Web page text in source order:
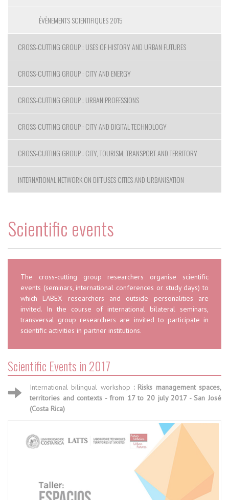
ÉVÈNEMENTS SCIENTIFIQUES 2015
CROSS-CUTTING GROUP : USES OF HISTORY AND URBAN FUTURES
CROSS-CUTTING GROUP : CITY AND ENERGY
CROSS-CUTTING GROUP : URBAN PROFESSIONS
CROSS-CUTTING GROUP : CITY AND DIGITAL TECHNOLOGY
CROSS-CUTTING GROUP : CITY, TOURISM, TRANSPORT AND TERRITORY
INTERNATIONAL NETWORK ON DIFFUSES CITIES AND URBANISATION
Scientific events
The cross-cutting group researchers organise scientific
events (seminars, international conferences or study days) to
which LABEX researchers and outside personalities are
invited. In the course of international bilateral seminars,
transversal group researchers are invited to participate in
scientific activities in partner institutions.
Scientific Events in 2017
International bilingual workshop : Risks management spaces,
territories and contexts - from 17 to 20 july 2017 - San José
(Costa Rica)